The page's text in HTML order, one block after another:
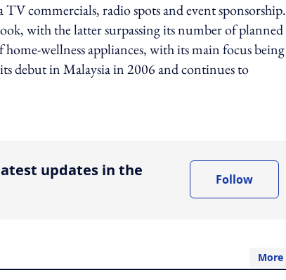
TV commercials, radio spots and event sponsorship.
with the latter surpassing its number of planned
wellness appliances, with its main focus being
debut in Malaysia in 2006 and continues to
updates in the
Follow
More